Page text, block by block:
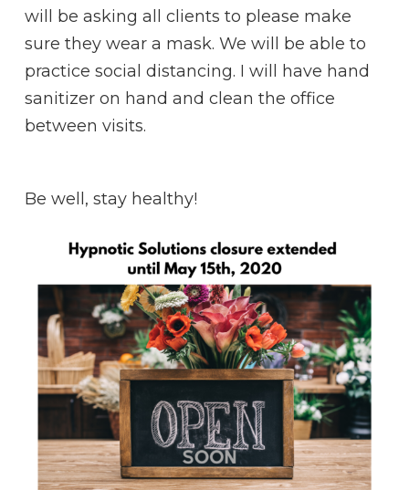
will be asking all clients to please make
sure they wear a mask. We will be able to
practice social distancing. I will have hand
sanitizer on hand and clean the office
between visits.
Be well, stay healthy!